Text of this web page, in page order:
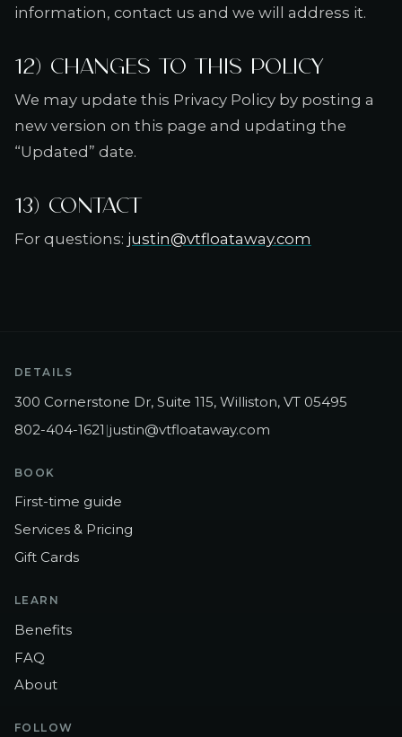
information, contact us and we will address it.
12) Changes to this policy
We may update this Privacy Policy by posting a
new version on this page and updating the
“Updated” date.
13) Contact
For questions: justin@vtfloataway.com
DETAILS
300 Cornerstone Dr, Suite 115, Williston, VT 05495
802-404-1621 |justin@vtfloataway.com
BOOK
First-time guide
Services & Pricing
Gift Cards
LEARN
Benefits
FAQ
About
FOLLOW